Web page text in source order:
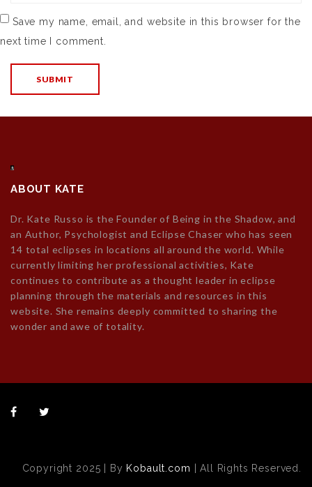
Save my name, email, and website in this browser for the
next time I comment.
ABOUT KATE
Dr. Kate Russo is the Founder of Being in the Shadow, and
an Author, Psychologist and Eclipse Chaser who has seen
14 total eclipses in locations all around the world. While
currently limiting her professional activities, Kate
continues to contribute as a thought leader in eclipse
planning through the materials and resources in this
website. She remains deeply committed to sharing the
wonder and awe of totality.
Copyright 2025 | By Kobault.com | All Rights Reserved.